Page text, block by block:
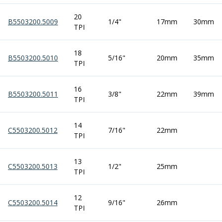
ER Collet Chucks
End Mill Holders
Face Mill Arbors
Morse Taper Adaptors
Screwed Shank Arbors
Drill Chucks
Hydraulic Chucks
Shrink Fit Chucks
Tool Holder Accessories
ER Collets, ER Nuts & Wrenches
Hydraulic Reduction Sleeves
Boring Bar Sleeves
Pull Studs
Quick Change Toolposts & Tool Holders
Lathe Tool Holders
VDI Static Tool Holders
Static & Driven Tool Holders
Angle Heads
Compact Angle Heads
B5503200.5009
20
TPI
1/4" 17mm 30mm
B5503200.5010
18
TPI
5/16" 20mm 35mm
B5503200.5011
16
TPI
3/8" 22mm 39mm
C5503200.5012
14
TPI
7/16" 22mm
C5503200.5013
13
TPI
1/2" 25mm
C5503200.5014
12
TPI
9/16" 26mm